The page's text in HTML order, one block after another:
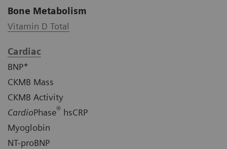
Bone Metabolism
Vitamin D Total
Cardiac
BNP*
CKMB Mass
CKMB Activity
CardioPhase® hsCRP
Myoglobin
NT-proBNP